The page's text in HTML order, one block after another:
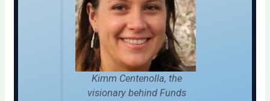
Kimm Centenolla, the
visionary behind Funds